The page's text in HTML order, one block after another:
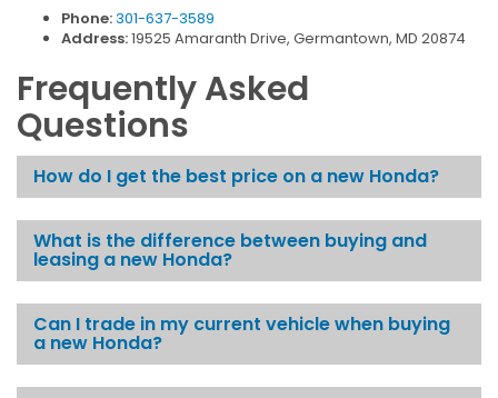
Phone:301-637-3589
Address:19525 Amaranth Drive, Germantown, MD 20874
Frequently Asked
Questions
How do I get the best price on a new Honda?
What is the difference between buying and
leasing a new Honda?
Can I trade in my current vehicle when buying
a new Honda?